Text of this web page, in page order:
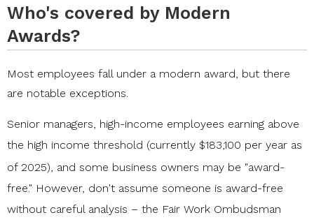
Who's covered by Modern
Awards?
Most employees fall under a modern award, but there
are notable exceptions.
Senior managers, high-income employees earning above
the high income threshold (currently $183,100 per year as
of 2025), and some business owners may be "award-
free." However, don't assume someone is award-free
without careful analysis – the Fair Work Ombudsman